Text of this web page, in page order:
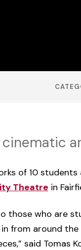
of 10
Theatre in
those who are
from around
said Tomas